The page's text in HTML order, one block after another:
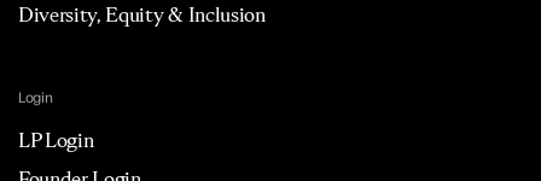
Diversity, Equity & Inclusion
Login
LP Login